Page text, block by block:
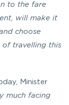
to the fare
will make it
choose
of travelling this
Minister
much facing